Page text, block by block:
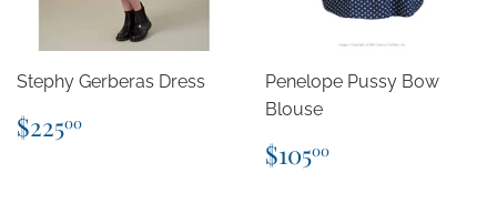
Stephy Gerberas Dress
Regular
price
$22500
Penelope Pussy Bow
Blouse
Regular
price
$10500